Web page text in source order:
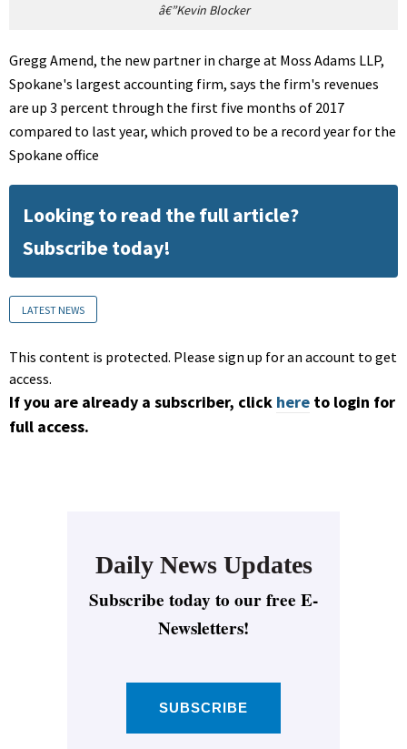
â€”Kevin Blocker
Gregg Amend, the new partner in charge at Moss Adams LLP,
Spokane's largest accounting firm, says the firm's revenues
are up 3 percent through the first five months of 2017
compared to last year, which proved to be a record year for the
Spokane office
Looking to read the full article?
Subscribe today!
LATEST NEWS
This content is protected. Please sign up for an account to get
access.
If you are already a subscriber, click here to login for
full access.
Daily News Updates
Subscribe today to our free E-
Newsletters!
SUBSCRIBE